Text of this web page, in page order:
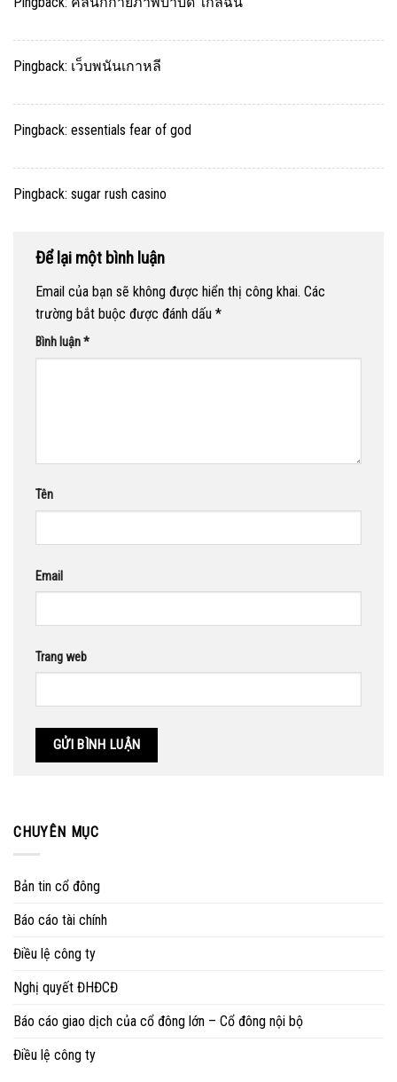
Pingback: เว็บพนันเกาหลี
Pingback: essentials fear of god
Pingback: sugar rush casino
Để lại một bình luận
Email của bạn sẽ không được hiển thị công khai. Các
trường bắt buộc được đánh dấu *
Bình luận*
Tên
Email
Trang web
CHUYÊN MỤC
Bản tin cổ đông
Báo cáo tài chính
Điều lệ công ty
Nghị quyết ĐHĐCĐ
Báo cáo giao dịch của cổ đông lớn – Cổ đông nội bộ
Điều lệ công ty